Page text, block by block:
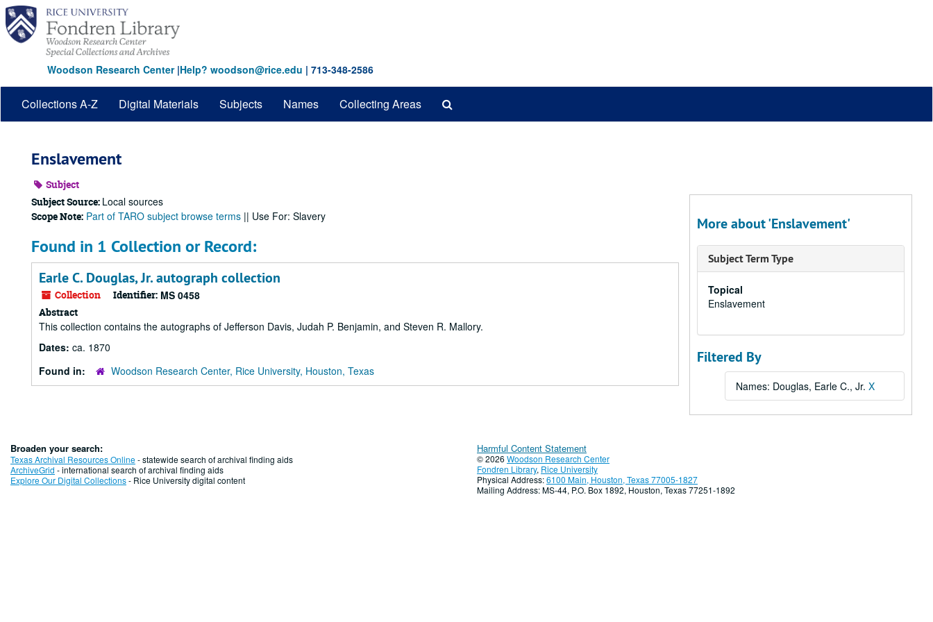
Skip
main
content
Woodson Research Center|Help? woodson@rice.edu | 713-348-2586
Collections A-Z Digital Materials Subjects Names Collecting Areas
Enslavement
Subject
Subject Source: Local sources
Scope Note: Part of TARO subject browse terms || Use For: Slavery
Found in 1 Collection or Record:
Earle C. Douglas, Jr. autograph collection
Collection Identifier: MS 0458
Abstract
This collection contains the autographs of Jefferson Davis, Judah P. Benjamin, and Steven R. Mallory.
Dates: ca. 1870
Found in:
Woodson Research Center, Rice University, Houston, Texas
More about 'Enslavement'
Subject Term Type
Topical
Enslavement
Filtered By
Names: Douglas, Earle C., Jr. X
Broaden your search:
Texas Archival Resources Online- statewide search of archival finding aids
ArchiveGrid - international search of archival finding aids
Explore Our Digital Collections- Rice University digital content
Harmful Content Statement
© 2026 Woodson Research Center
Fondren Library, Rice University
Physical Address:6100 Main, Houston, Texas 77005-1827
Mailing Address: MS-44, P.O. Box 1892, Houston, Texas 77251-1892